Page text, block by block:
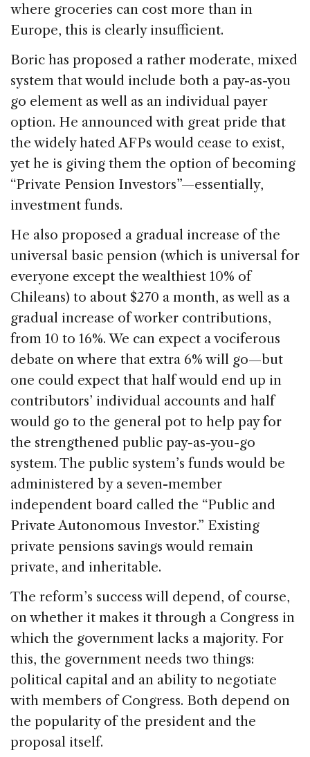
where groceries can cost more than in
Europe, this is clearly insufficient.
Boric has proposed a rather moderate, mixed
system that would include both a pay-as-you
go element as well as an individual payer
option. He announced with great pride that
the widely hated AFPs would cease to exist,
yet he is giving them the option of becoming
“Private Pension Investors”—essentially,
investment funds.
He also proposed a gradual increase of the
universal basic pension (which is universal for
everyone except the wealthiest 10% of
Chileans) to about $270 a month, as well as a
gradual increase of worker contributions,
from 10 to 16%. We can expect a vociferous
debate on where that extra 6% will go—but
one could expect that half would end up in
contributors’ individual accounts and half
would go to the general pot to help pay for
the strengthened public pay-as-you-go
system. The public system’s funds would be
administered by a seven-member
independent board called the “Public and
Private Autonomous Investor.” Existing
private pensions savings would remain
private, and inheritable.
The reform’s success will depend, of course,
on whether it makes it through a Congress in
which the government lacks a majority. For
this, the government needs two things:
political capital and an ability to negotiate
with members of Congress. Both depend on
the popularity of the president and the
proposal itself.